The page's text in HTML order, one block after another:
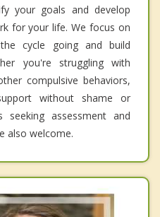
your goals and develop
for your life. We focus on
cycle going and build
you're struggling with
compulsive behaviors,
without shame or
seeking assessment and
also welcome.